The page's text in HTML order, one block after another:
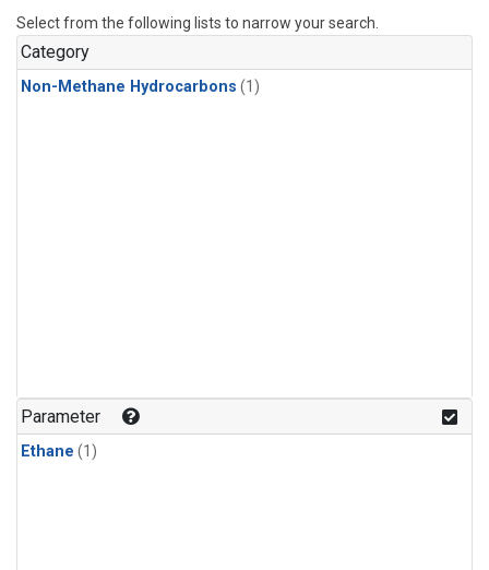
Select from the following lists to narrow your search.
Category
Non-Methane Hydrocarbons (1)
Parameter
Ethane (1)